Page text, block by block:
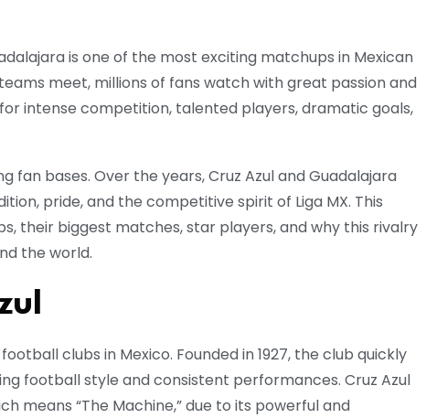
is one of the most exciting matchups in Mexican
meet, millions of fans watch with great passion and
intense competition, talented players, dramatic goals,
fan bases. Over the years, Cruz Azul and Guadalajara
pride, and the competitive spirit of Liga MX. This
their biggest matches, star players, and why this rivalry
the world.
clubs in Mexico. Founded in 1927, the club quickly
football style and consistent performances. Cruz Azul
means “The Machine,” due to its powerful and